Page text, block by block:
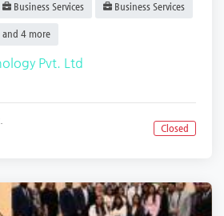
Business Services Business Services
and 4 more
Pvt. Ltd
Closed